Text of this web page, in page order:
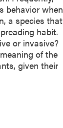
behavior when
a species that
habit.
or invasive?
of the
given their